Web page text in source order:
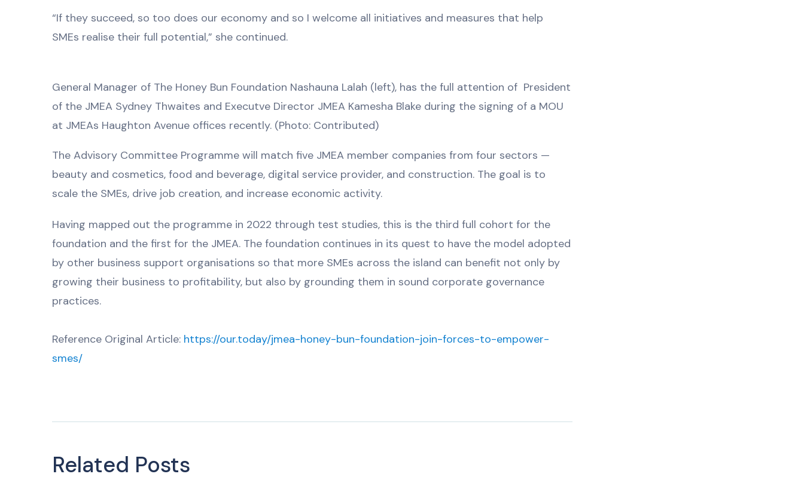
“If they succeed, so too does our economy and so I welcome all initiatives and measures that help
SMEs realise their full potential,” she continued.
General Manager of The Honey Bun Foundation Nashauna Lalah (left), has the full attention of President
of the JMEA Sydney Thwaites and Executve Director JMEA Kamesha Blake during the signing of a MOU
at JMEAs Haughton Avenue offices recently. (Photo: Contributed)
The Advisory Committee Programme will match five JMEA member companies from four sectors —
beauty and cosmetics, food and beverage, digital service provider, and construction. The goal is to
scale the SMEs, drive job creation, and increase economic activity.
Having mapped out the programme in 2022 through test studies, this is the third full cohort for the
foundation and the first for the JMEA. The foundation continues in its quest to have the model adopted
by other business support organisations so that more SMEs across the island can benefit not only by
growing their business to profitability, but also by grounding them in sound corporate governance
practices.
Reference Original Article: https://our.today/jmea-honey-bun-foundation-join-forces-to-empower-
smes/
Related Posts